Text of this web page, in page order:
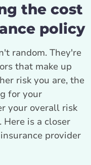
the cost
policy
random. They're
that make up
risk you are, the
for your
your overall risk
is a closer
provider